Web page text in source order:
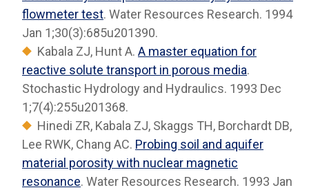
flowmeter test. Water Resources Research. 1994
Jan 1;30(3):685u201390.
Kabala ZJ, Hunt A. A master equation for
reactive solute transport in porous media.
Stochastic Hydrology and Hydraulics. 1993 Dec
1;7(4):255u201368.
Hinedi ZR, Kabala ZJ, Skaggs TH, Borchardt DB,
Lee RWK, Chang AC. Probing soil and aquifer
material porosity with nuclear magnetic
resonance. Water Resources Research. 1993 Jan